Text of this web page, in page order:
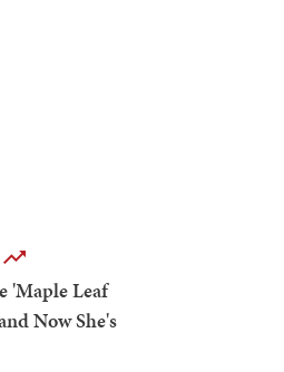
'Maple Leaf
Now She's